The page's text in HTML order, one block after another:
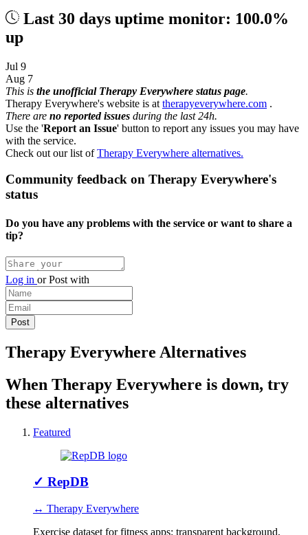
Last 30 days uptime monitor: 100.0%
up
Jul 9
Aug 7
This is the unofficial Therapy Everywhere status page.
Therapy Everywhere's website is at therapyeverywhere.com .
There are no reported issues during the last 24h.
Use the 'Report an Issue' button to report any issues you may have
with the service.
Check out our list ofTherapy Everywhere alternatives.
Community feedback on Therapy Everywhere's
status
Do you have any problems with the service or want to share a
tip?
Log in orPost with
Therapy Everywhere Alternatives
When Therapy Everywhere is down, try
these alternatives
Featured
✓ RepDB
↔ Therapy Everywhere
Exercise dataset for fitness apps: transparent background,